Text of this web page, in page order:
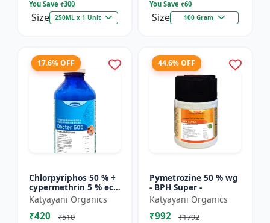
You Save ₹300
Size 250ML x 1 Unit
You Save ₹60
Size 100 Gram
17.6% OFF
Chlorpyriphos 50 % +
cypermethrin 5 % ec -
Docter 505
Katyayani Organics
₹420 ₹510
44.6% OFF
Pymetrozine 50 % wg
- BPH Super -
Katyayani Organics
₹992 ₹1792